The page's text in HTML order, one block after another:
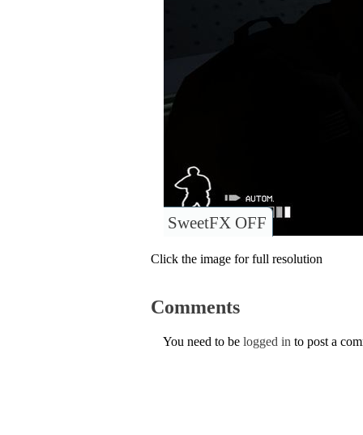
SweetFX OFF
Click the image for full resolution
Comments
You need to be logged in to post a